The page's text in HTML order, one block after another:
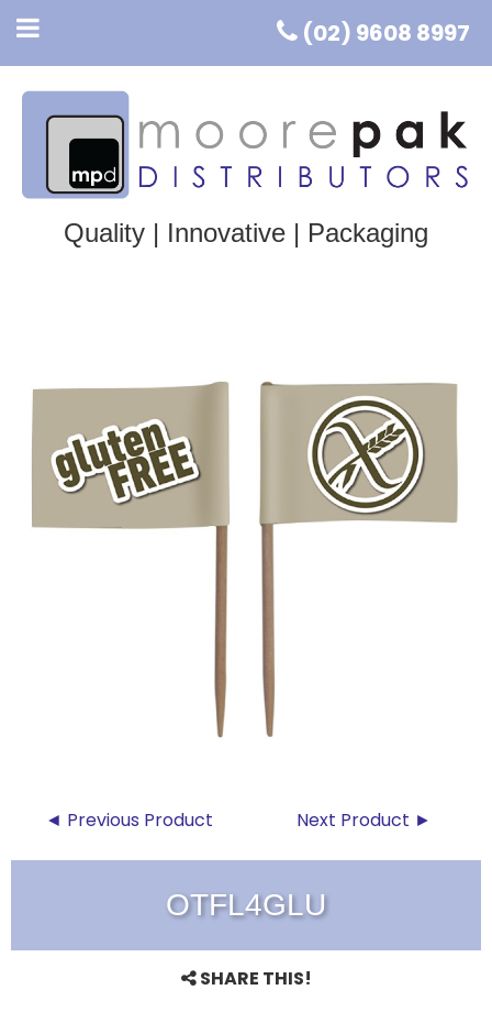
(02) 9608 8997
Quality | Innovative | Packaging
◄ Previous Product Next Product ►
OTFL4GLU
SHARE THIS!